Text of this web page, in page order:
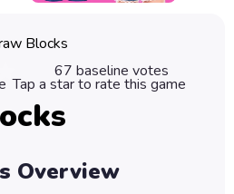
Blocks
67 baseline votes
Tap a star to rate this game
Overview